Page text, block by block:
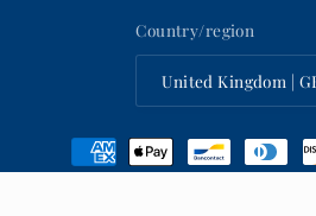
Country/region
Payment
methods